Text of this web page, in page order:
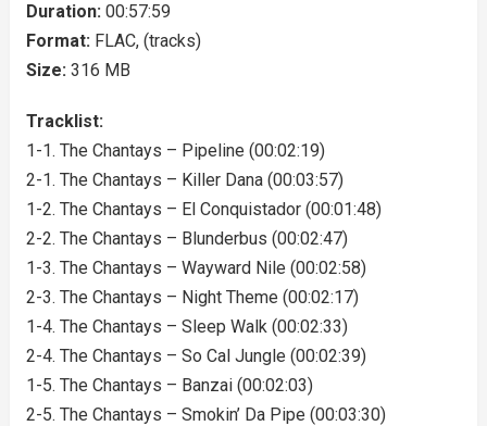
Duration: 00:57:59
Format: FLAC, (tracks)
Size: 316 MB
Tracklist:
1-1. The Chantays – Pipeline (00:02:19)
2-1. The Chantays – Killer Dana (00:03:57)
1-2. The Chantays – El Conquistador (00:01:48)
2-2. The Chantays – Blunderbus (00:02:47)
1-3. The Chantays – Wayward Nile (00:02:58)
2-3. The Chantays – Night Theme (00:02:17)
1-4. The Chantays – Sleep Walk (00:02:33)
2-4. The Chantays – So Cal Jungle (00:02:39)
1-5. The Chantays – Banzai (00:02:03)
2-5. The Chantays – Smokin’ Da Pipe (00:03:30)